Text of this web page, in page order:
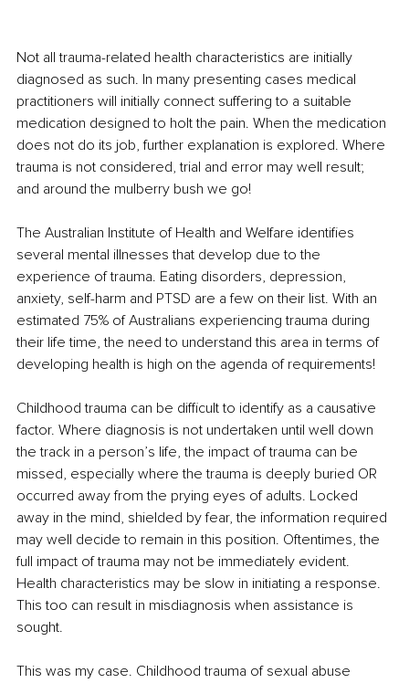
Not all trauma-related health characteristics are initially
diagnosed as such. In many presenting cases medical
practitioners will initially connect suffering to a suitable
medication designed to holt the pain. When the medication
does not do its job, further explanation is explored. Where
trauma is not considered, trial and error may well result;
and around the mulberry bush we go!
The Australian Institute of Health and Welfare identifies
several mental illnesses that develop due to the
experience of trauma. Eating disorders, depression,
anxiety, self-harm and PTSD are a few on their list. With an
estimated 75% of Australians experiencing trauma during
their life time, the need to understand this area in terms of
developing health is high on the agenda of requirements!
Childhood trauma can be difficult to identify as a causative
factor. Where diagnosis is not undertaken until well down
the track in a person’s life, the impact of trauma can be
missed, especially where the trauma is deeply buried OR
occurred away from the prying eyes of adults. Locked
away in the mind, shielded by fear, the information required
may well decide to remain in this position. Oftentimes, the
full impact of trauma may not be immediately evident.
Health characteristics may be slow in initiating a response.
This too can result in misdiagnosis when assistance is
sought.
This was my case. Childhood trauma of sexual abuse